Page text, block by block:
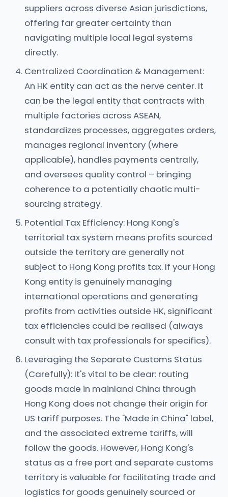
suppliers across diverse Asian jurisdictions,
offering far greater certainty than
navigating multiple local legal systems
directly.
Centralized Coordination & Management:
An HK entity can act as the nerve center. It
can be the legal entity that contracts with
multiple factories across ASEAN,
standardizes processes, aggregates orders,
manages regional inventory (where
applicable), handles payments centrally,
and oversees quality control – bringing
coherence to a potentially chaotic multi-
sourcing strategy.
Potential Tax Efficiency: Hong Kong's
territorial tax system means profits sourced
outside the territory are generally not
subject to Hong Kong profits tax. If your Hong
Kong entity is genuinely managing
international operations and generating
profits from activities outside HK, significant
tax efficiencies could be realised (always
consult with tax professionals for specifics).
Leveraging the Separate Customs Status
(Carefully): It's vital to be clear: routing
goods made in mainland China through
Hong Kong does not change their origin for
US tariff purposes. The "Made in China" label,
and the associated extreme tariffs, will
follow the goods. However, Hong Kong's
status as a free port and separate customs
territory is valuable for facilitating trade and
logistics for goods genuinely sourced or